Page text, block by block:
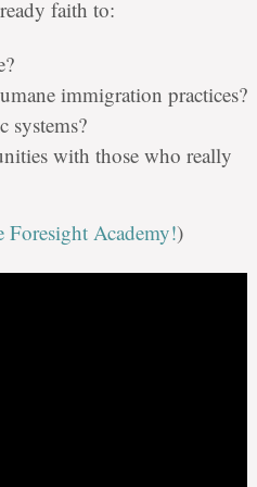
faith to:
immigration practices?
systems?
with those who really
Foresight Academy!)